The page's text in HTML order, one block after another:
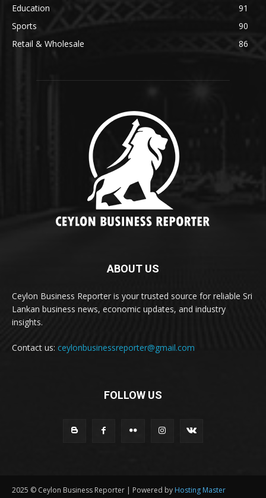
Education
91
Sports
90
Retail & Wholesale
86
ABOUT US
Ceylon Business Reporter is your trusted source for reliable Sri
Lankan business news, economic updates, and industry
insights.
Contact us: ceylonbusinessreporter@gmail.com
FOLLOW US
2025 © Ceylon Business Reporter | Powered by Hosting Master